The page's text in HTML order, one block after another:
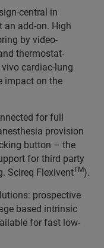
central in
an add-on. High
by video-
thermostat-
cardiac-lung
impact on the
for full
provision
button – the
for third party
Scireq FlexiventTM).
prospective
based intrinsic
for fast low-